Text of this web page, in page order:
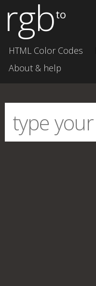
rgbto
HTML Color Codes
About & help